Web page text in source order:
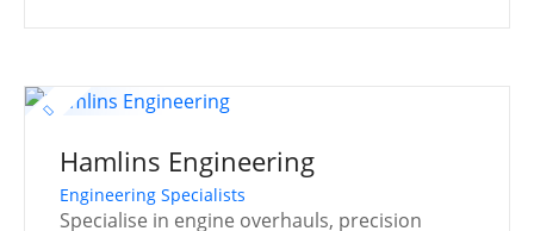
Hamlins Engineering
Engineering Specialists
Specialise in engine overhauls, precision